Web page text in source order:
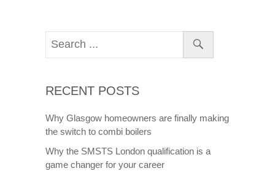
RECENT POSTS
Why Glasgow homeowners are finally making
the switch to combi boilers
Why the SMSTS London qualification is a
game changer for your career